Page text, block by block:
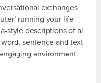
exchanges
running your life
style descriptions of all
sentence and text-
environment.